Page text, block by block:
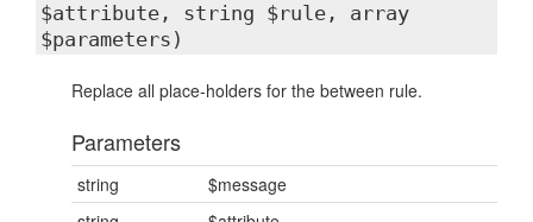
$attribute, string $rule, array
$parameters)
Replace all place-holders for the between rule.
Parameters
string
$message